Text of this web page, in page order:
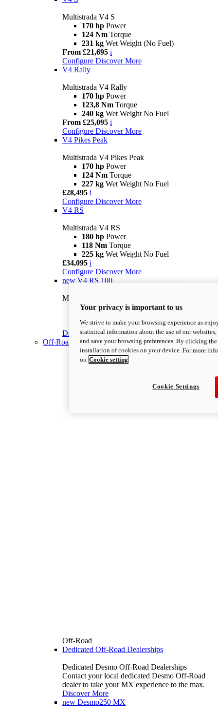
Multistrada V4 S
170 hp Power
124 Nm Torque
231 kg Wet Weight (No Fuel)
From £21,695 i
Configure Discover More
V4 Rally
Multistrada V4 Rally
170 hp Power
123,8 Nm Torque
240 kg Wet Weight No Fuel
From £25,095 i
Configure Discover More
V4 Pikes Peak
Multistrada V4 Pikes Peak
170 hp Power
124 Nm Torque
227 kg Wet Weight No Fuel
£28,495 i
Configure Discover More
V4 RS
Multistrada V4 RS
180 hp Power
118 Nm Torque
225 kg Wet Weight No Fuel
£34,095 i
Configure Discover More
new V4 RS 100
Multistrada V4 RS 100
180 hpPower
225 kgWet weight no fuel
Discover More
Off-Road
Off-Road
Dedicated Off-Road Dealerships
Dedicated Desmo Off-Road Dealerships
Contact your local dedicated Desmo Off-Road
dealer to take your MX experience to the max.
Discover More
new Desmo250 MX
Your privacy is important to us
We strive to make your browsing experience as
statistical information about the use of our
and save your browsing preferences. By clicking
installation of cookies on your device. For more
on Cookie setting
Cookie Settings